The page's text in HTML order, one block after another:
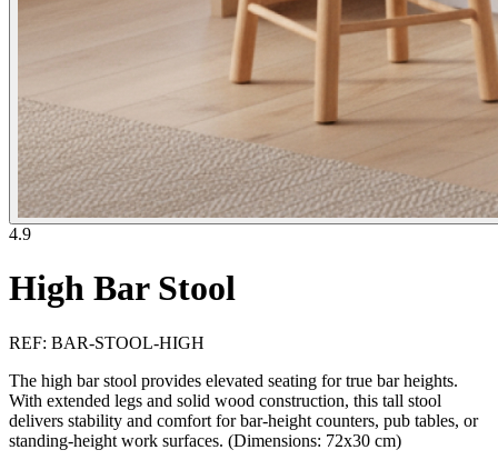
4.9
High Bar Stool
REF: BAR-STOOL-HIGH
The high bar stool provides elevated seating for true bar heights.
With extended legs and solid wood construction, this tall stool
delivers stability and comfort for bar-height counters, pub tables, or
standing-height work surfaces. (Dimensions: 72x30 cm)